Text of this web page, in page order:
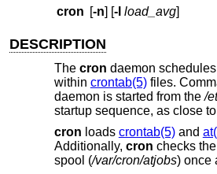
cron [-n] [-l load_avg]
DESCRIPTION
The cron daemon
within crontab(5)files.
daemon is started from the/
startup sequence, as close
cron loads crontab(5)and
Additionally, cron checks
spool (/var/cron/atjobs) once